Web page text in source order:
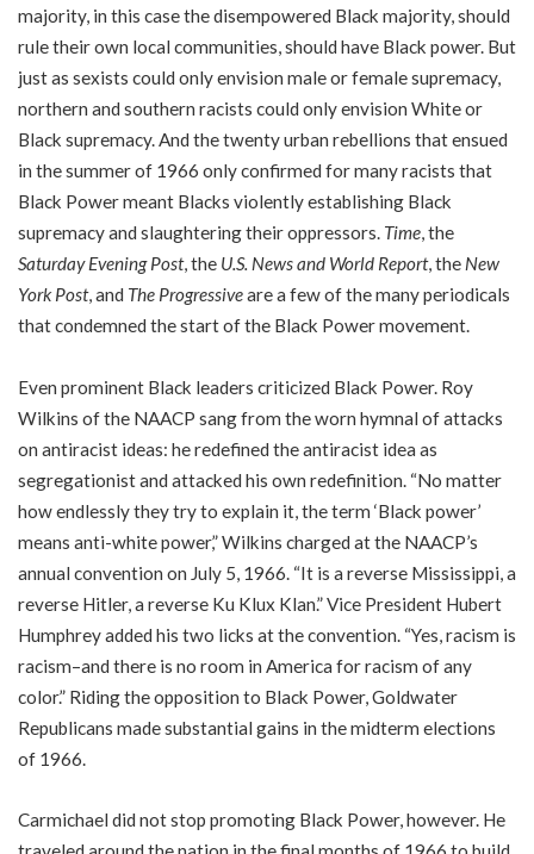
majority, in this case the disempowered Black majority, should
rule their own local communities, should have Black power. But
just as sexists could only envision male or female supremacy,
northern and southern racists could only envision White or
Black supremacy. And the twenty urban rebellions that ensued
in the summer of 1966 only confirmed for many racists that
Black Power meant Blacks violently establishing Black
supremacy and slaughtering their oppressors. Time, the
Saturday Evening Post, the U.S. News and World Report, the New
York Post, and The Progressiveare a few of the many periodicals
that condemned the start of the Black Power movement.
Even prominent Black leaders criticized Black Power. Roy
Wilkins of the NAACP sang from the worn hymnal of attacks
on antiracist ideas: he redefined the antiracist idea as
segregationist and attacked his own redefinition. “No matter
how endlessly they try to explain it, the term ‘Black power’
means anti-white power,” Wilkins charged at the NAACP’s
annual convention on July 5, 1966. “It is a reverse Mississippi, a
reverse Hitler, a reverse Ku Klux Klan.” Vice President Hubert
Humphrey added his two licks at the convention. “Yes, racism is
racism–and there is no room in America for racism of any
color.” Riding the opposition to Black Power, Goldwater
Republicans made substantial gains in the midterm elections
of 1966.
Carmichael did not stop promoting Black Power, however. He